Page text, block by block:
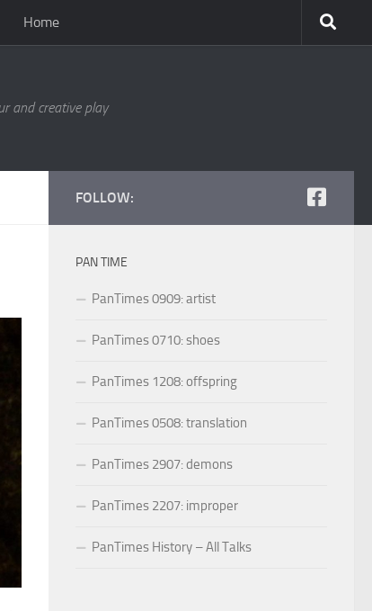
Home
and creative play
FOLLOW:
PAN TIME
PanTimes 0909: artist
PanTimes 0710: shoes
PanTimes 1208: offspring
PanTimes 0508: translation
PanTimes 2907: demons
PanTimes 2207: improper
PanTimes History – All Talks